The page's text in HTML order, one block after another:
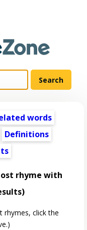
words
Definitions
rhyme with
rhymes, click the